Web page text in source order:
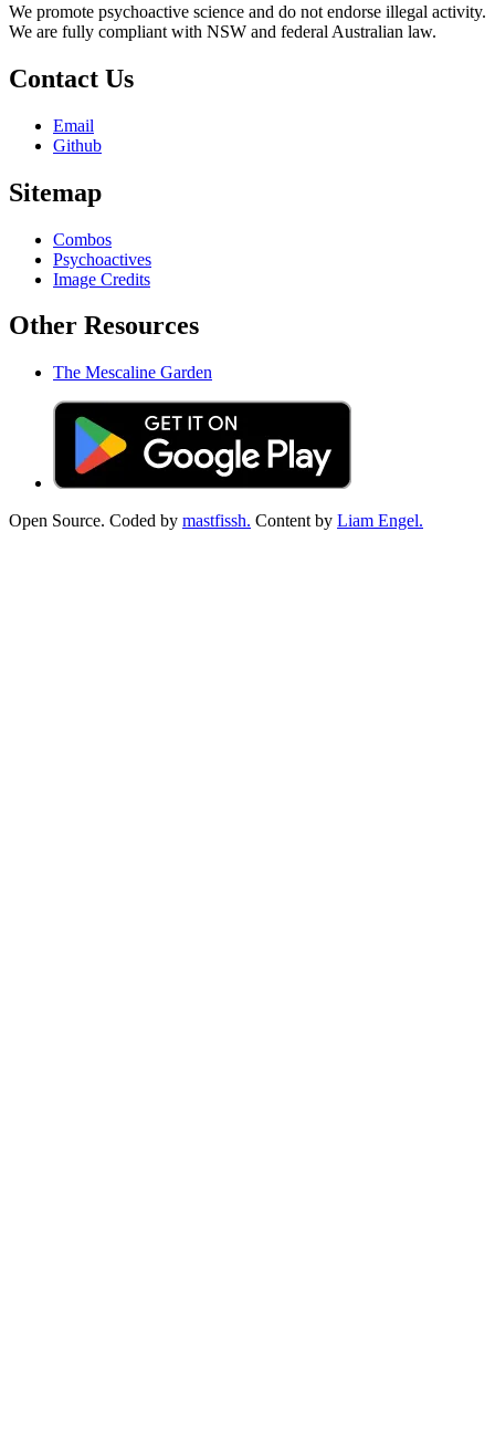
We promote psychoactive science and do not endorse illegal activity.
We are fully compliant with NSW and federal Australian law.
Contact Us
Email
Github
Sitemap
Combos
Psychoactives
Image Credits
Other Resources
The Mescaline Garden
Open Source. Coded by mastfissh. Content by Liam Engel.